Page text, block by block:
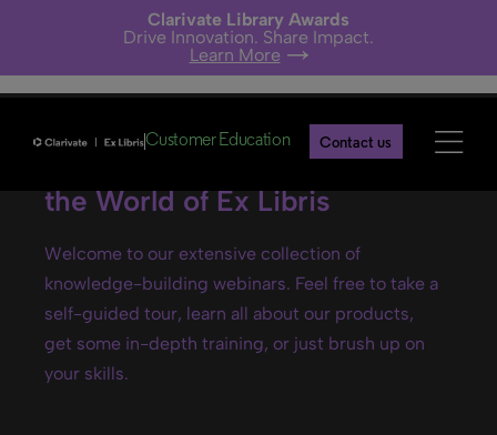
Clarivate Library Awards
Drive Innovation. Share Impact.
Learn More
Customer Education Contact us
Ex Libris webinars- Explore
the World of Ex Libris
Welcome to our extensive collection of
knowledge-building webinars. Feel free to take a
self-guided tour, learn all about our products,
get some in-depth training, or just brush up on
your skills.